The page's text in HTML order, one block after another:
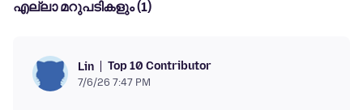
എല്ലാ മറുപടികളും (1)
Lin Top 10 Contributor
7/6/26 7:47 PM